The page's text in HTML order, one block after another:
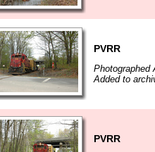
PVRR
Photographed
Added to
PVRR